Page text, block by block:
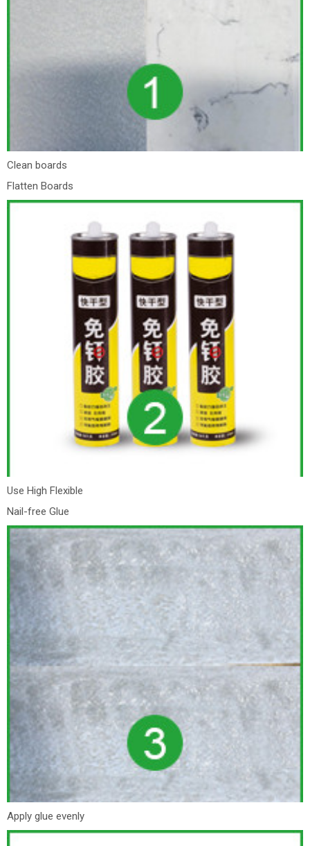
Clean boards
Flatten Boards
Use High Flexible
Nail-free Glue
Apply glue evenly